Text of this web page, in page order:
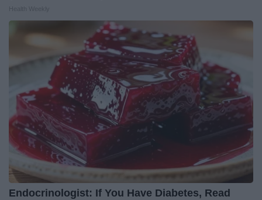
Endocrinologist: If You Have Diabetes, Read